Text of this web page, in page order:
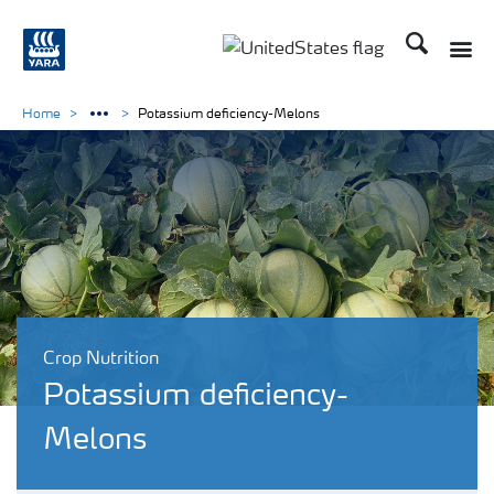
Search
Crop Nutrition
Potassium deficiency-
Melons
Home Potassium deficiency-Melons